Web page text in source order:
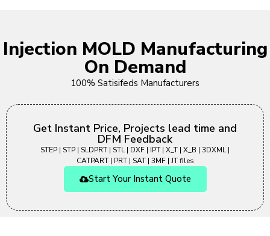
Injection MOLD Manufacturing
On Demand
100% Satisifeds Manufacturers
Get Instant Price, Projects lead time and
DFM Feedback
STEP | STP | SLDPRT | STL | DXF | IPT | X_T | X_B | 3DXML |
CATPART | PRT | SAT | 3MF | JT files
Start Your Instant Quote